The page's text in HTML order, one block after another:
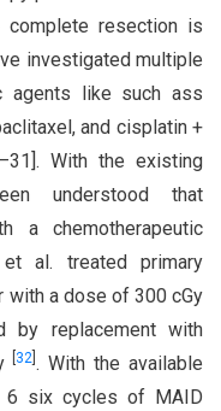
resection is
investigated multiple
agents like such ass
and cisplatin +
With the existing
understood that
a chemotherapeutic
et al. treated primary
with a dose of 300 cGy
by replacement with
32 . With the available
6 six cycles of MAID